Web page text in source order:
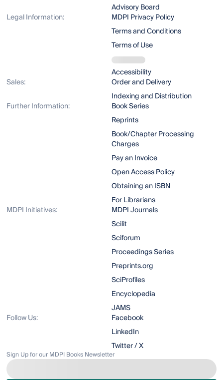
Advisory Board
Legal Information:
MDPI Privacy Policy
Terms and Conditions
Terms of Use
Accessibility
Sales:
Order and Delivery
Indexing and Distribution
Further Information:
Book Series
Reprints
Book/Chapter Processing
Charges
Pay an Invoice
Open Access Policy
Obtaining an ISBN
For Librarians
MDPI Initiatives:
MDPI Journals
Scilit
Sciforum
Proceedings Series
Preprints.org
SciProfiles
Encyclopedia
JAMS
Follow Us:
Facebook
LinkedIn
Twitter / X
Sign Up for our MDPI Books Newsletter